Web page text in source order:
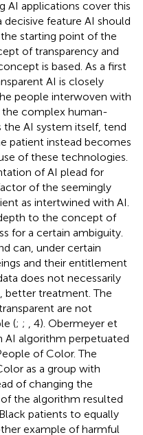
AI applications cover this
decisive feature AI should
starting point of the
of transparency and
is based. As a first
AI is closely
people interwoven with
the complex human-
the AI system itself, tend
patient instead becomes
of these technologies.
of AI plead for
of the seemingly
as intertwined with AI.
to the concept of
for a certain ambiguity.
can, under certain
and their entitlement
does not necessarily
better treatment. The
are not
(; ;
, 4). Obermeyer et
AI algorithm perpetuated
of Color. The
as a group with
of changing the
the algorithm resulted
patients to equally
example of harmful